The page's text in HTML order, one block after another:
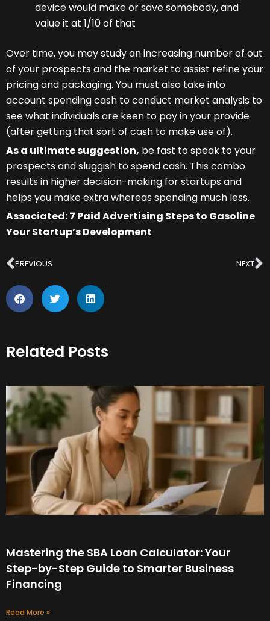
device would make or save somebody, and
value it at 1/10 of that
Over time, you may study an increasing number of out
of your prospects and the market to assist refine your
pricing and packaging. You must also take into
account spending cash to conduct market analysis to
see what individuals are keen to pay in your provide
(after getting that sort of cash to make use of).
As a ultimate suggestion, be fast to speak to your
prospects and sluggish to spend cash. This combo
results in higher decision-making for startups and
helps you make extra whereas spending much less.
Associated:7 Paid Advertising Steps to Gasoline
Your Startup’s Development
Prev
PREVIOUS NEXT
Related Posts
Mastering the SBA Loan Calculator: Your
Step-by-Step Guide to Smarter Business
Financing
Read More »